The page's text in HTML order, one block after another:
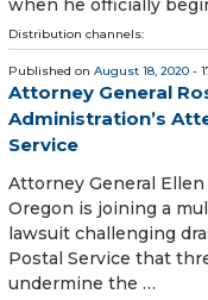
when he officially
Distribution channels:
Published on August 18, 2020 -
Attorney General
Administration’s
Service
Attorney General
Oregon is joining a
lawsuit challenging
Postal Service that
undermine the …